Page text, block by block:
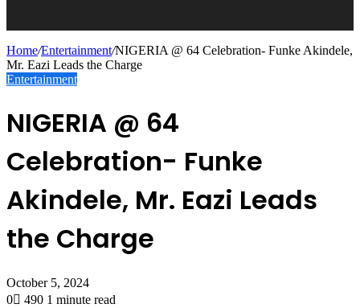
Home/Entertainment/NIGERIA @ 64 Celebration- Funke Akindele,
Mr. Eazi Leads the Charge
Entertainment
NIGERIA @ 64
Celebration- Funke
Akindele, Mr. Eazi Leads
the Charge
October 5, 2024
0
490 1 minute read